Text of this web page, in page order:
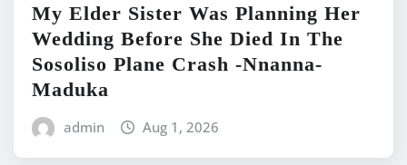
My Elder Sister Was Planning Her
Wedding Before She Died In The
Sosoliso Plane Crash -Nnanna-
Maduka
admin Aug 1, 2026